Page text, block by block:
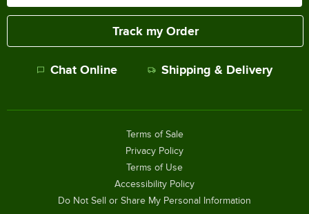
Track my Order
Chat Online Shipping & Delivery
Terms of Sale
Privacy Policy
Terms of Use
Accessibility Policy
Do Not Sell or Share My Personal Information